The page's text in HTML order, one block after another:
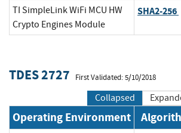
TI SimpleLink WiFi MCU HW
Crypto Engines Module
SHA2-256
TDES 2727 First Validated: 5/10/2018
Collapsed
Operating Environment